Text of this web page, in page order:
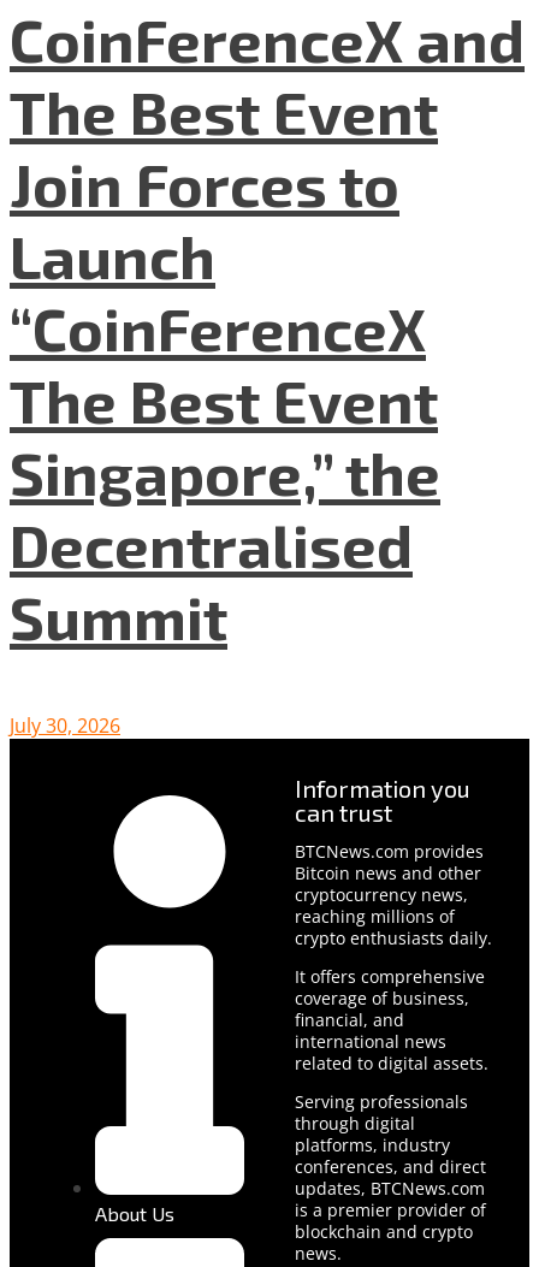
CoinFerenceX and
The Best Event
Join Forces to
Launch
“CoinFerenceX
The Best Event
Singapore,” the
Decentralised
Summit
July 30, 2026
About Us
Information you
can trust
BTCNews.com provides
Bitcoin news and other
cryptocurrency news,
reaching millions of
crypto enthusiasts daily.
It offers comprehensive
coverage of business,
financial, and
international news
related to digital assets.
Serving professionals
through digital
platforms, industry
conferences, and direct
updates, BTCNews.com
is a premier provider of
blockchain and crypto
news.